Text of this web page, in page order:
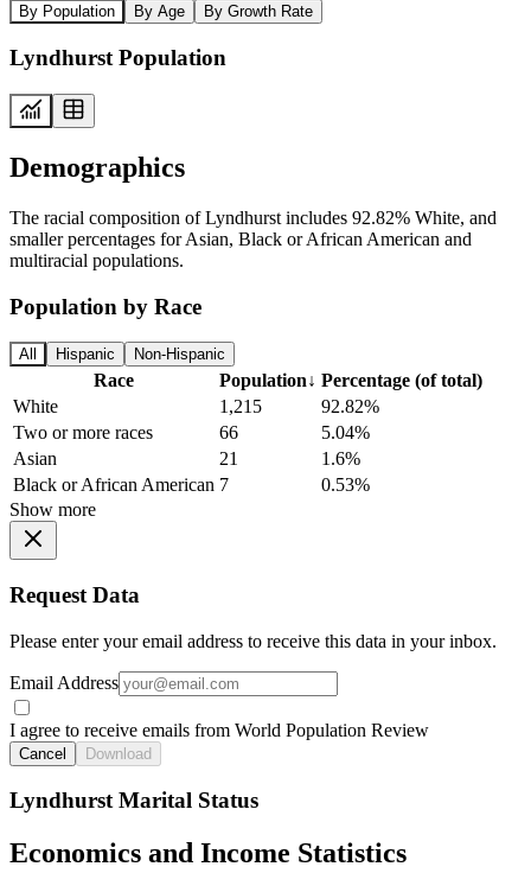
By Population By Age By Growth Rate
Lyndhurst Population
Demographics
The racial composition of Lyndhurst includes 92.82% White, and
smaller percentages for Asian, Black or African American and
multiracial populations.
Population by Race
All Hispanic Non-Hispanic
Race Population↓ Percentage (of total)
White
1,215
92.82%
Two or more races
66
5.04%
Asian
21
1.6%
Black or African American 7
0.53%
Show more
Request Data
Please enter your email address to receive this data in your inbox.
Email Address
I agree to receive emails from World Population Review
Cancel Download
Lyndhurst Marital Status
Economics and Income Statistics